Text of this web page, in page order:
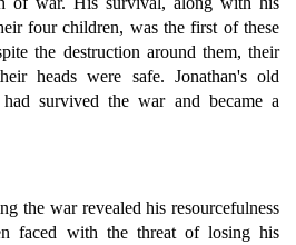
four children, was the first of these
the destruction around them, their
heads were safe. Jonathan's old
survived the war and became a
the war revealed his resourcefulness
faced with the threat of losing his